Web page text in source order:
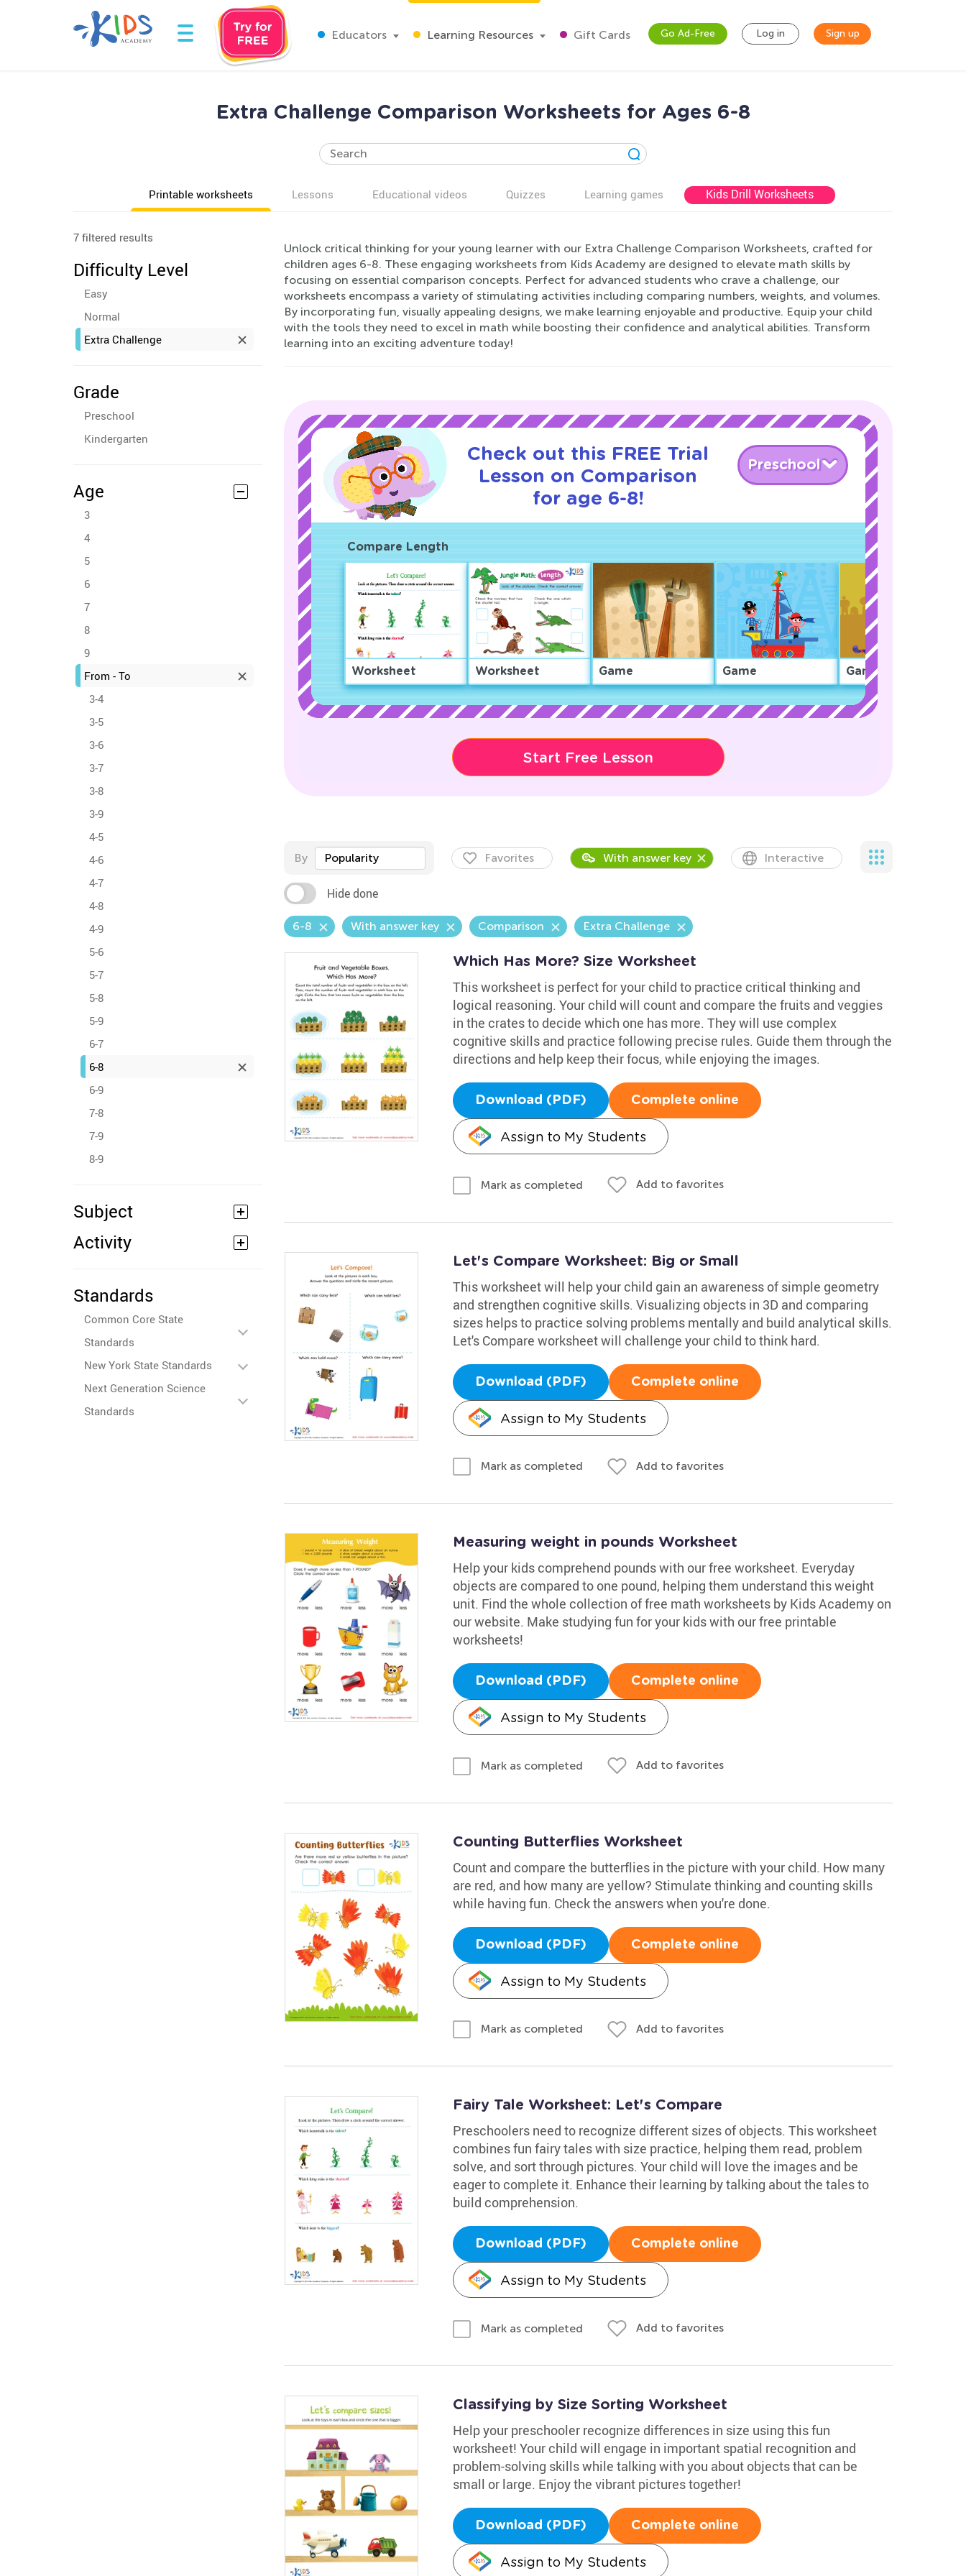
Educators Learning Resources Gift Cards Go Ad-Free Log in Sign up
Extra Challenge Comparison Worksheets for Ages 6-8
Printable worksheets Lessons Educational videos Quizzes Learning games Kids Drill Worksheets
7 filtered results
Difficulty Level
Easy
Normal
Extra Challenge
Grade
Preschool
Kindergarten
Age
3
4
5
6
7
8
9
From - To
3-4
3-5
3-6
3-7
3-8
3-9
4-5
4-6
4-7
4-8
4-9
5-6
5-7
5-8
5-9
6-7
6-8
6-9
7-8
7-9
8-9
Subject
Activity
Standards
Common Core State
Standards
New York State Standards
Next Generation Science
Standards
Unlock critical thinking for your young learner with our Extra Challenge Comparison Worksheets, crafted for
children ages 6-8. These engaging worksheets from Kids Academy are designed to elevate math skills by
focusing on essential comparison concepts. Perfect for advanced students who crave a challenge, our
worksheets encompass a variety of stimulating activities including comparing numbers, weights, and volumes.
By incorporating fun, visually appealing designs, we make learning enjoyable and productive. Equip your child
with the tools they need to excel in math while boosting their confidence and analytical abilities. Transform
learning into an exciting adventure today!
Check out this FREE Trial
Lesson on Comparison
for age 6-8!
Preschool
Compare Length
Worksheet Worksheet Game Game Game
Start Free Lesson
By Popularity Favorites With answer key Interactive
Hide done
6-8 With answer key Comparison Extra Challenge
Which Has More? Size Worksheet
This worksheet is perfect for your child to practice critical thinking and
logical reasoning. Your child will count and compare the fruits and veggies
in the crates to decide which one has more. They will use complex
cognitive skills and practice following precise rules. Guide them through the
directions and help keep their focus, while enjoying the images.
Download (PDF) Complete online
Assign to My Students
Mark as completed Add to favorites
Let's Compare Worksheet: Big or Small
This worksheet will help your child gain an awareness of simple geometry
and strengthen cognitive skills. Visualizing objects in 3D and comparing
sizes helps to practice solving problems mentally and build analytical skills.
Let's Compare worksheet will challenge your child to think hard.
Download (PDF) Complete online
Assign to My Students
Mark as completed Add to favorites
Measuring weight in pounds Worksheet
Help your kids comprehend pounds with our free worksheet. Everyday
objects are compared to one pound, helping them understand this weight
unit. Find the whole collection of free math worksheets by Kids Academy on
our website. Make studying fun for your kids with our free printable
worksheets!
Download (PDF) Complete online
Assign to My Students
Mark as completed Add to favorites
Counting Butterflies Worksheet
Count and compare the butterflies in the picture with your child. How many
are red, and how many are yellow? Stimulate thinking and counting skills
while having fun. Check the answers when you're done.
Download (PDF) Complete online
Assign to My Students
Mark as completed Add to favorites
Fairy Tale Worksheet: Let's Compare
Preschoolers need to recognize different sizes of objects. This worksheet
combines fun fairy tales with size practice, helping them read, problem
solve, and sort through pictures. Your child will love the images and be
eager to complete it. Enhance their learning by talking about the tales to
build comprehension.
Download (PDF) Complete online
Assign to My Students
Mark as completed Add to favorites
Classifying by Size Sorting Worksheet
Help your preschooler recognize differences in size using this fun
worksheet! Your child will engage in important spatial recognition and
problem-solving skills while talking with you about objects that can be
small or large. Enjoy the vibrant pictures together!
Download (PDF) Complete online
Assign to My Students